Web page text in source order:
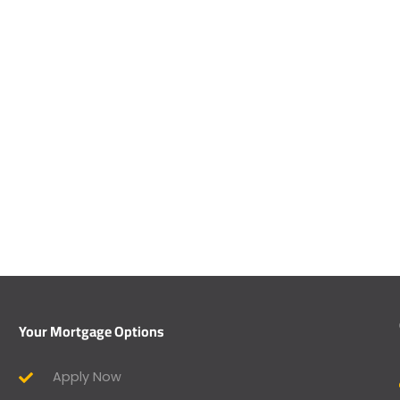
Your Mortgage Options
Apply Now